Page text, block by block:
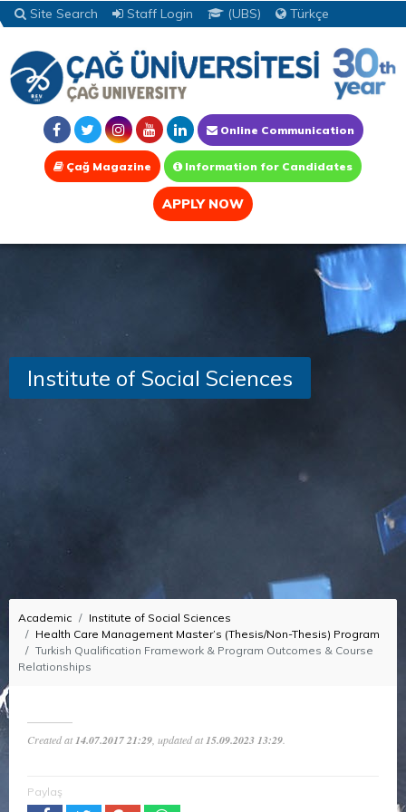
Site Search Staff Login (UBS) Türkçe
Online Communication
Çağ Magazine Information for Candidates
APPLY NOW
Institute of Social Sciences
Academic
Institute of Social Sciences
Health Care Management Master’s (Thesis/Non-Thesis) Program
Turkish Qualification Framework & Program Outcomes & Course
Relationships
Created at14.07.2017 21:29 , updated at15.09.2023 13:29
Paylaş